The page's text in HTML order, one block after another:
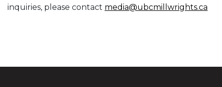
inquiries, please contact media@ubcmillwrights.ca